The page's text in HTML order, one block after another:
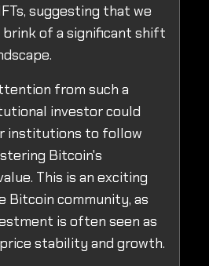
suggesting that we
of a significant shift
from such a
investor could
institutions to follow
Bitcoin's
This is an exciting
Bitcoin community, as
is often seen as
stability and growth.